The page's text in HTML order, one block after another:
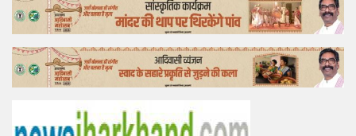
Lifestyle
Offtrack